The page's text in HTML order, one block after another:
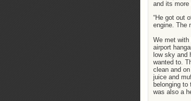
and its more
“He got out
engine. The
We met with
airport
low sky and
wanted to.
clean and
juice and
belonging to
was also a